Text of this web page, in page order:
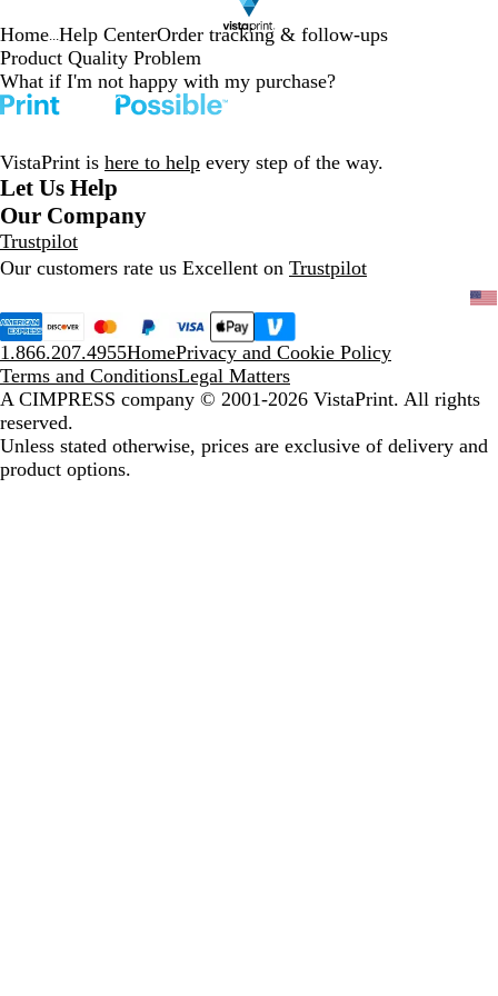
Home Help CenterOrder tracking & follow-ups
Product Quality Problem
What if I'm not happy with my purchase?
VistaPrint is here to help every step of the way.
Let Us Help
Our Company
Trustpilot
Our customers rate us Excellent on Trustpilot
1.866.207.4955HomePrivacy and Cookie Policy
Terms and ConditionsLegal Matters
A CIMPRESS company © 2001-2026 VistaPrint. All rights
reserved.
Unless stated otherwise, prices are exclusive of delivery and
product options.